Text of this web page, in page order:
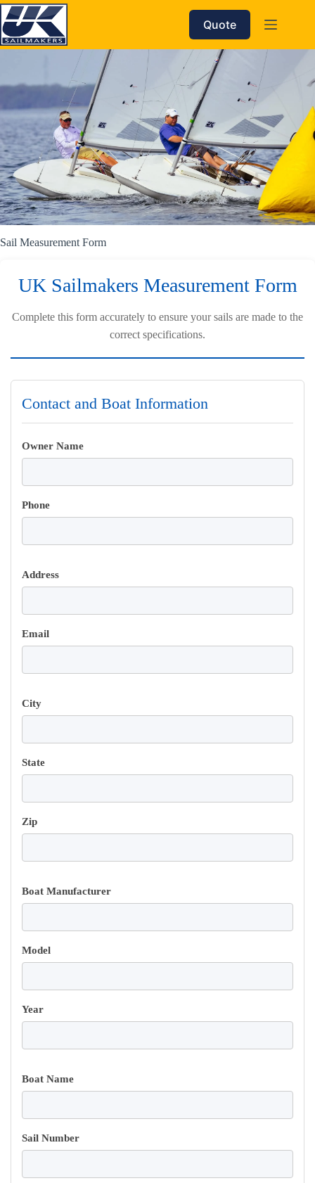
Skip
to
content
Quote
Sail Measurement Form
UK Sailmakers Measurement Form
Complete this form accurately to ensure your sails are made to the
correct specifications.
Contact and Boat Information
Owner Name
Phone
Address
Email
City
State
Zip
Boat Manufacturer
Model
Year
Boat Name
Sail Number